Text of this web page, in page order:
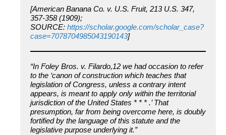
[American Banana Co. v. U.S. Fruit, 213 U.S. 347,
357-358 (1909);
SOURCE: https://scholar.google.com/scholar_case?
case=7078704985043190143]
“In Foley Bros. v. Filardo,12 we had occasion to refer
to the ‘canon of construction which teaches that
legislation of Congress, unless a contrary intent
appears, is meant to apply only within the territorial
jurisdiction of the United States * * * .’ That
presumption, far from being overcome here, is doubly
fortified by the language of this statute and the
legislative purpose underlying it.”